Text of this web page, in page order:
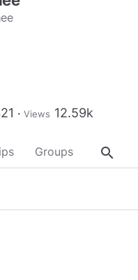
Views 12.59k
Groups About
search